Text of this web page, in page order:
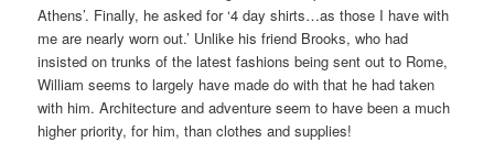
Athens’. Finally, he asked for ‘4 day shirts…as those I have with
me are nearly worn out.’ Unlike his friend Brooks, who had
insisted on trunks of the latest fashions being sent out to Rome,
William seems to largely have made do with that he had taken
with him. Architecture and adventure seem to have been a much
higher priority, for him, than clothes and supplies!